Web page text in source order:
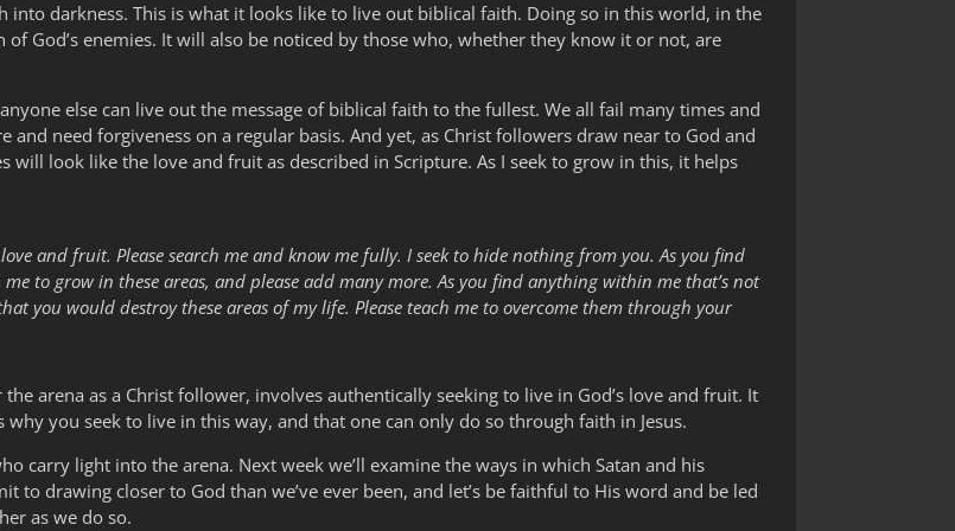
darkness. This is what it looks like to live out biblical faith. Doing so in this world, in the
God’s enemies. It will also be noticed by those who, whether they know it or not, are
else can live out the message of biblical faith to the fullest. We all fail many times and
need forgiveness on a regular basis. And yet, as Christ followers draw near to God and
will look like the love and fruit as described in Scripture. As I seek to grow in this, it helps
and fruit. Please search me and know me fully. I seek to hide nothing from you. As you find
to grow in these areas, and please add many more. As you find anything within me that’s not
you would destroy these areas of my life. Please teach me to overcome them through your
arena as a Christ follower, involves authentically seeking to live in God’s love and fruit. It
you seek to live in this way, and that one can only do so through faith in Jesus.
carry light into the arena. Next week we’ll examine the ways in which Satan and his
to drawing closer to God than we’ve ever been, and let’s be faithful to His word and be led
as we do so.